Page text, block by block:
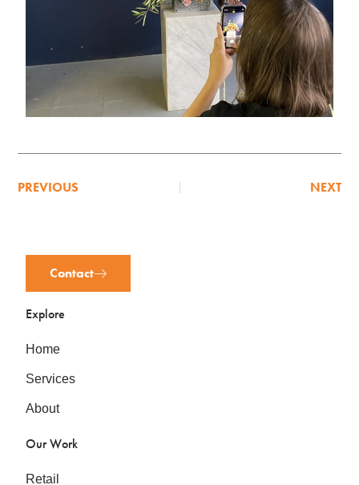
PREVIOUS NEXT
Contact
Explore
Home
Services
About
Our Work
Retail